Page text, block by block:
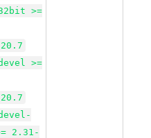
>=
>=
2.31-